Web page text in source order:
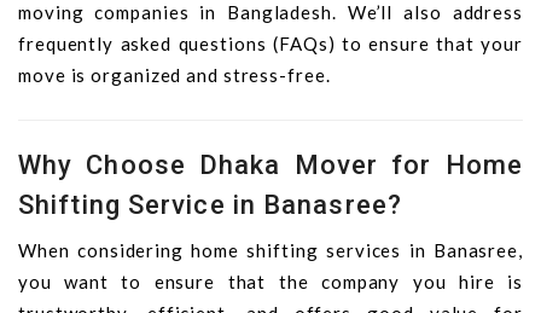
moving companies in Bangladesh. We’ll also address
frequently asked questions (FAQs) to ensure that your
move is organized and stress-free.
Why Choose Dhaka Mover for Home
Shifting Service in Banasree?
When considering home shifting services in Banasree,
you want to ensure that the company you hire is